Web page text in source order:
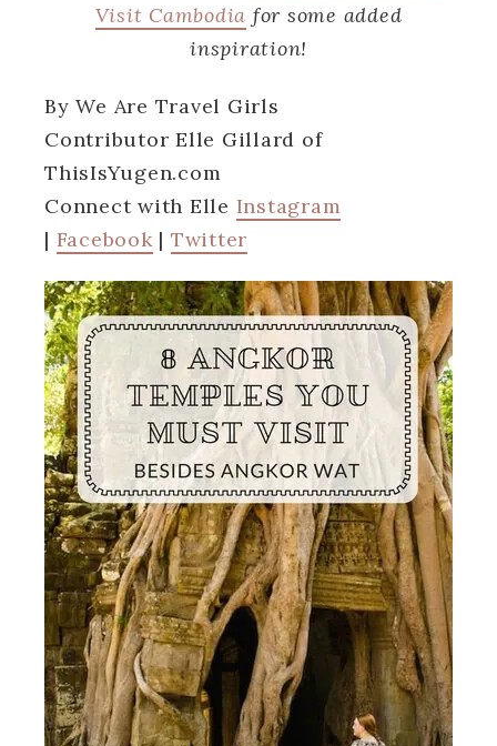
Visit Cambodia for some added
inspiration!
By We Are Travel Girls
Contributor Elle Gillard of
ThisIsYugen.com
Connect with Elle Instagram
| Facebook | Twitter